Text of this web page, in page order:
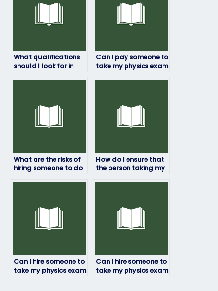
What qualifications
should I look for in
Can I pay someone to
take my physics exam
What are the risks of
hiring someone to do
How do I ensure that
the person taking my
Can I hire someone to
take my physics exam
Can I hire someone to
take my physics exam